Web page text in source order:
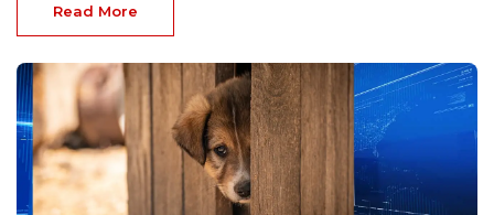
Read More